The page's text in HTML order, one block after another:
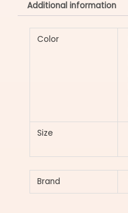
Additional information
Color
Size
Brand